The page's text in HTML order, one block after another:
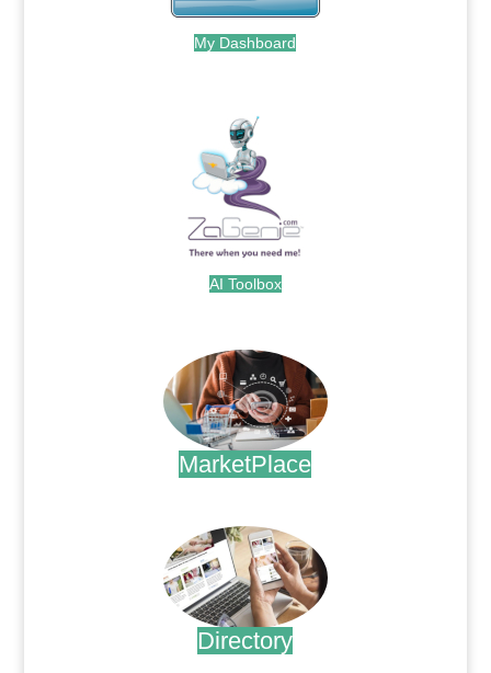
My Dashboard
AI Toolbox
MarketPlace
Directory